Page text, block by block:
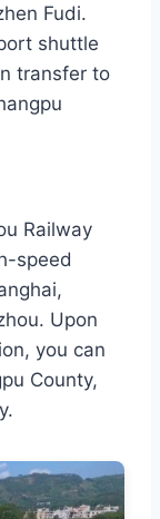
Fudi.
shuttle
transfer to
Railway
speed
Upon
you can
County,